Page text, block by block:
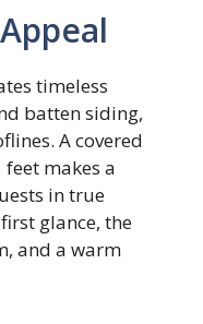
timeless
batten siding,
A covered
makes a
in true
glance, the
and a warm